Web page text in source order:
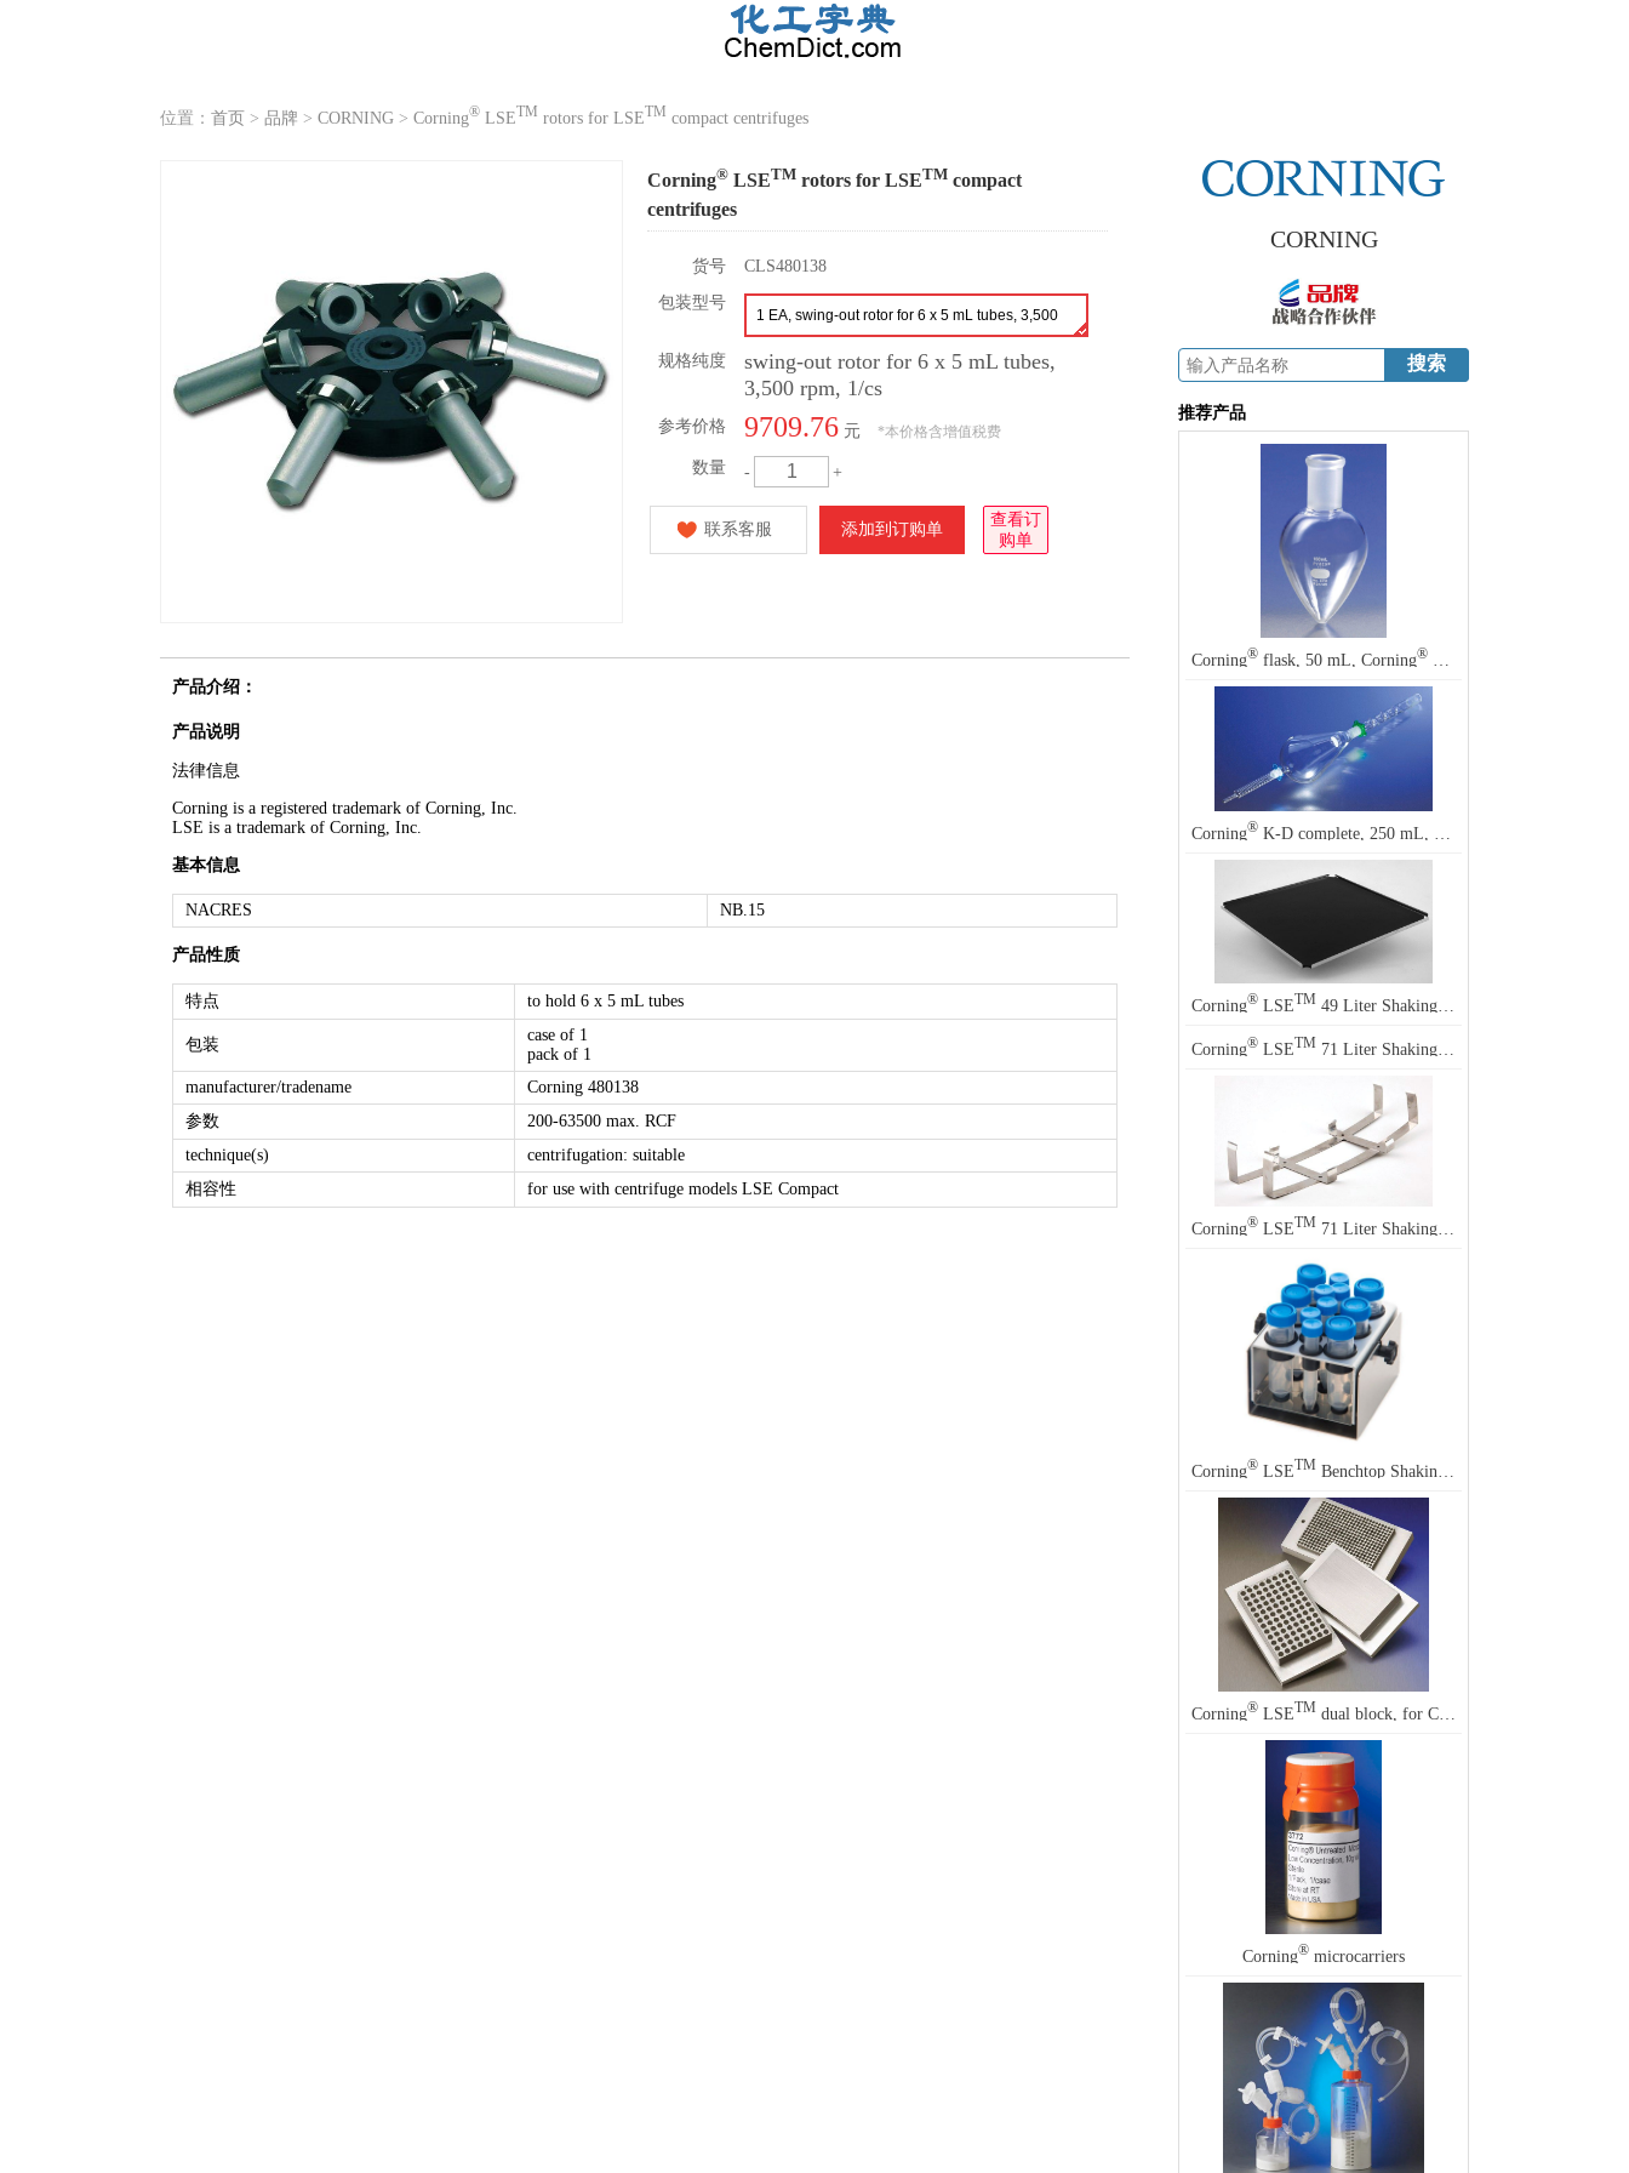
位置： 首页 > 品牌 > CORNING > Corning® LSETM rotors for LSETM compact centrifuges
Corning® LSETM rotors for LSETM compact
centrifuges
货号
CLS480138
包装型号
1 EA, swing-out rotor for 6 x 5 mL tubes, 3,500
rpm, 1/cs
规格纯度
swing-out rotor for 6 x 5 mL tubes,
3,500 rpm, 1/cs
参考价格 9709.76 元 *本价格含增值税费
数量 - +
联系客服 添加到订购单
查看订
购单
产品介绍：
产品说明
法律信息
Corning is a registered trademark of Corning, Inc.
LSE is a trademark of Corning, Inc.
基本信息
NACRES NB.15
产品性质
特点 to hold 6 x 5 mL tubes
包装
case of 1
pack of 1
manufacturer/tradename
Corning 480138
参数
200-63500 max. RCF
technique(s)
centrifugation: suitable
相容性
for use with centrifuge models LSE Compact
CORNING
推荐产品
Corning® flask, 50 mL, Corning®
Corning® K-D complete, 250 mL, Corning
Corning® LSETM 49 Liter Shaking Incubator Accessory
Corning® LSETM 71 Liter Shaking Incubator Accessory
Corning® LSETM 71 Liter Shaking Incubator Accessory
Corning® LSETM Benchtop Shaking Incubator Accessory
Corning® LSETM dual block, for Corning LSE dual block digital dry baths
Corning® microcarriers